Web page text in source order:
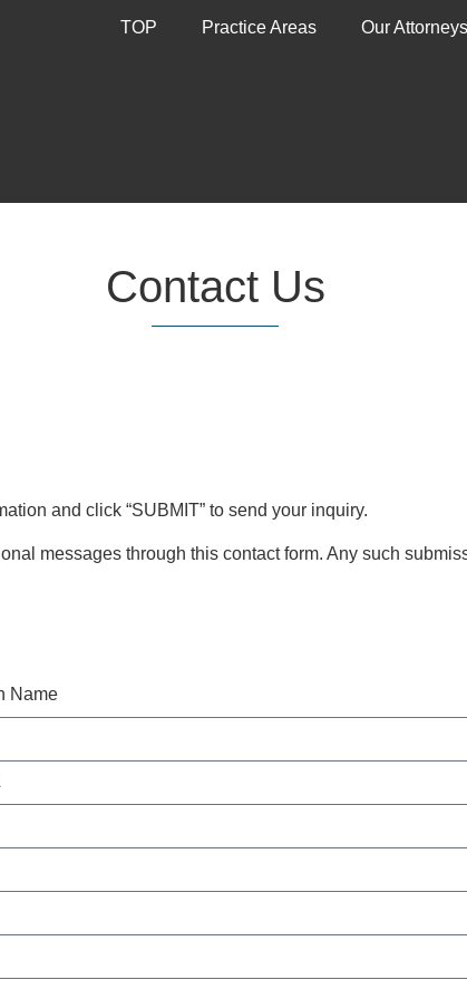
TOP Practice Areas Our Attorneys
Contact Us
and click “SUBMIT” to send your inquiry.
messages through this contact form. Any such
Name